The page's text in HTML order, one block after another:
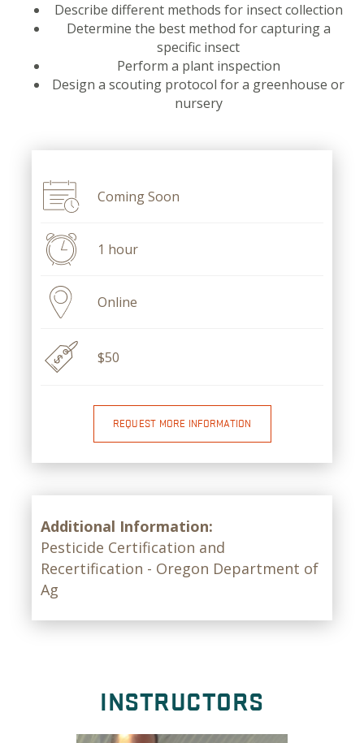
Describe different methods for insect collection
Determine the best method for capturing a
specific insect
Perform a plant inspection
Design a scouting protocol for a greenhouse or
nursery
Coming Soon
1 hour
Online
$50
REQUEST MORE INFORMATION
Additional Information:
Pesticide Certification and
Recertification - Oregon Department of
Ag
INSTRUCTORS